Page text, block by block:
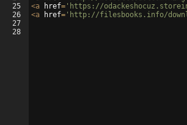
25
26
27
28
<a href= 'https://
<a href= 'http://filesbooks.info/